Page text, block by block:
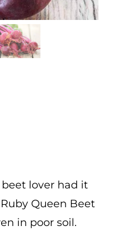
lover had it
Queen Beet
in poor soil.